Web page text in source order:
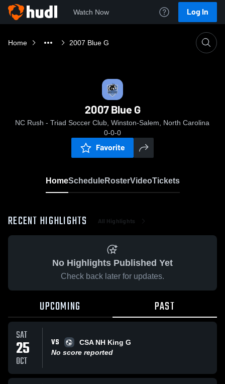
Watch Now Log In
Home 2007 Blue G
2007 Blue G
NC Rush - Triad Soccer Club, Winston-Salem, North Carolina
0-0-0
Favorite
HomeScheduleRosterVideoTickets
RECENT HIGHLIGHTS All Highlights
No Highlights Published Yet
Check back later for updates.
UPCOMING PAST
SAT
25
OCT
VS
CSA NH King G
No score reported